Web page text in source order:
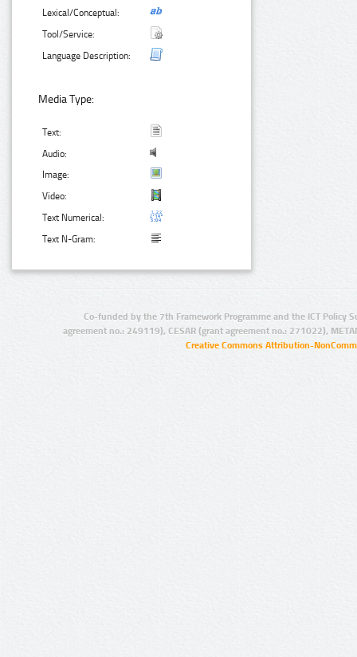
Lexical/Conceptual:
Tool/Service:
Language Description:
Media Type:
Text:
Audio:
Image:
Video:
Text Numerical:
Text N-Gram:
Co-funded by the 7th Framework Programme and the ICT Policy
agreement no.: 249119), CESAR (grant agreement no.: 271022),
Creative Commons Attribution-